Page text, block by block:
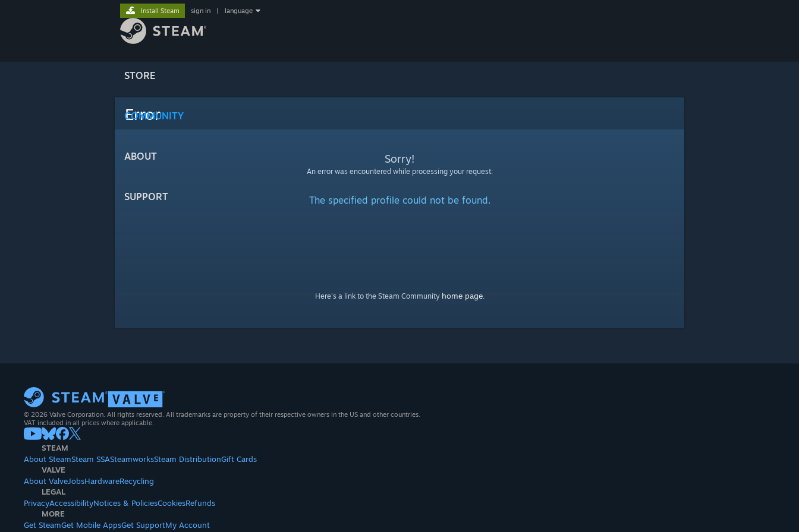
STORE
COMMUNITY
ABOUT
SUPPORT
Install Steam sign in language
Error
Sorry!
An error was encountered while processing your request:
The specified profile could not be found.
Here's a link to the Steam Community home page.
© 2026 Valve Corporation. All rights reserved. All trademarks are property of their respective owners in the US and other countries.
VAT included in all prices where applicable.
STEAM
About SteamSteam SSASteamworksSteam DistributionGift Cards
VALVE
About ValveJobsHardwareRecycling
LEGAL
PrivacyAccessibilityNotices & PoliciesCookiesRefunds
MORE
Get SteamGet Mobile AppsGet SupportMy Account